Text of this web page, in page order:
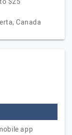
Canada
app